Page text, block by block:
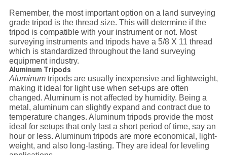
Remember, the most important option on a land surveying
grade tripod is the thread size. This will determine if the
tripod is compatible with your instrument or not. Most
surveying instruments and tripods have a 5/8 X 11 thread
which is standardized throughout the land surveying
equipment industry.
Aluminum Tripods
Aluminumtripods are usually inexpensive and lightweight,
making it ideal for light use when set-ups are often
changed. Aluminum is not affected by humidity. Being a
metal, aluminum can slightly expand and contract due to
temperature changes. Aluminum tripods provide the most
ideal for setups that only last a short period of time, say an
hour or less. Aluminum tripods are more economical, light-
weight, and also long-lasting. They are ideal for leveling